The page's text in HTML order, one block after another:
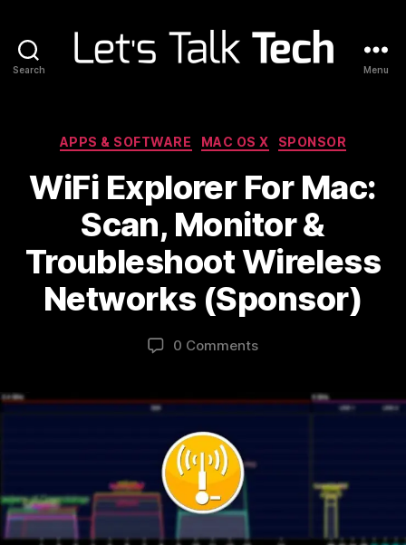
Search Menu
Categories
APPS & SOFTWARE MAC OS X SPONSOR
WiFi Explorer For Mac:
Scan, Monitor &
Troubleshoot Wireless
Networks (Sponsor)
0 Comments